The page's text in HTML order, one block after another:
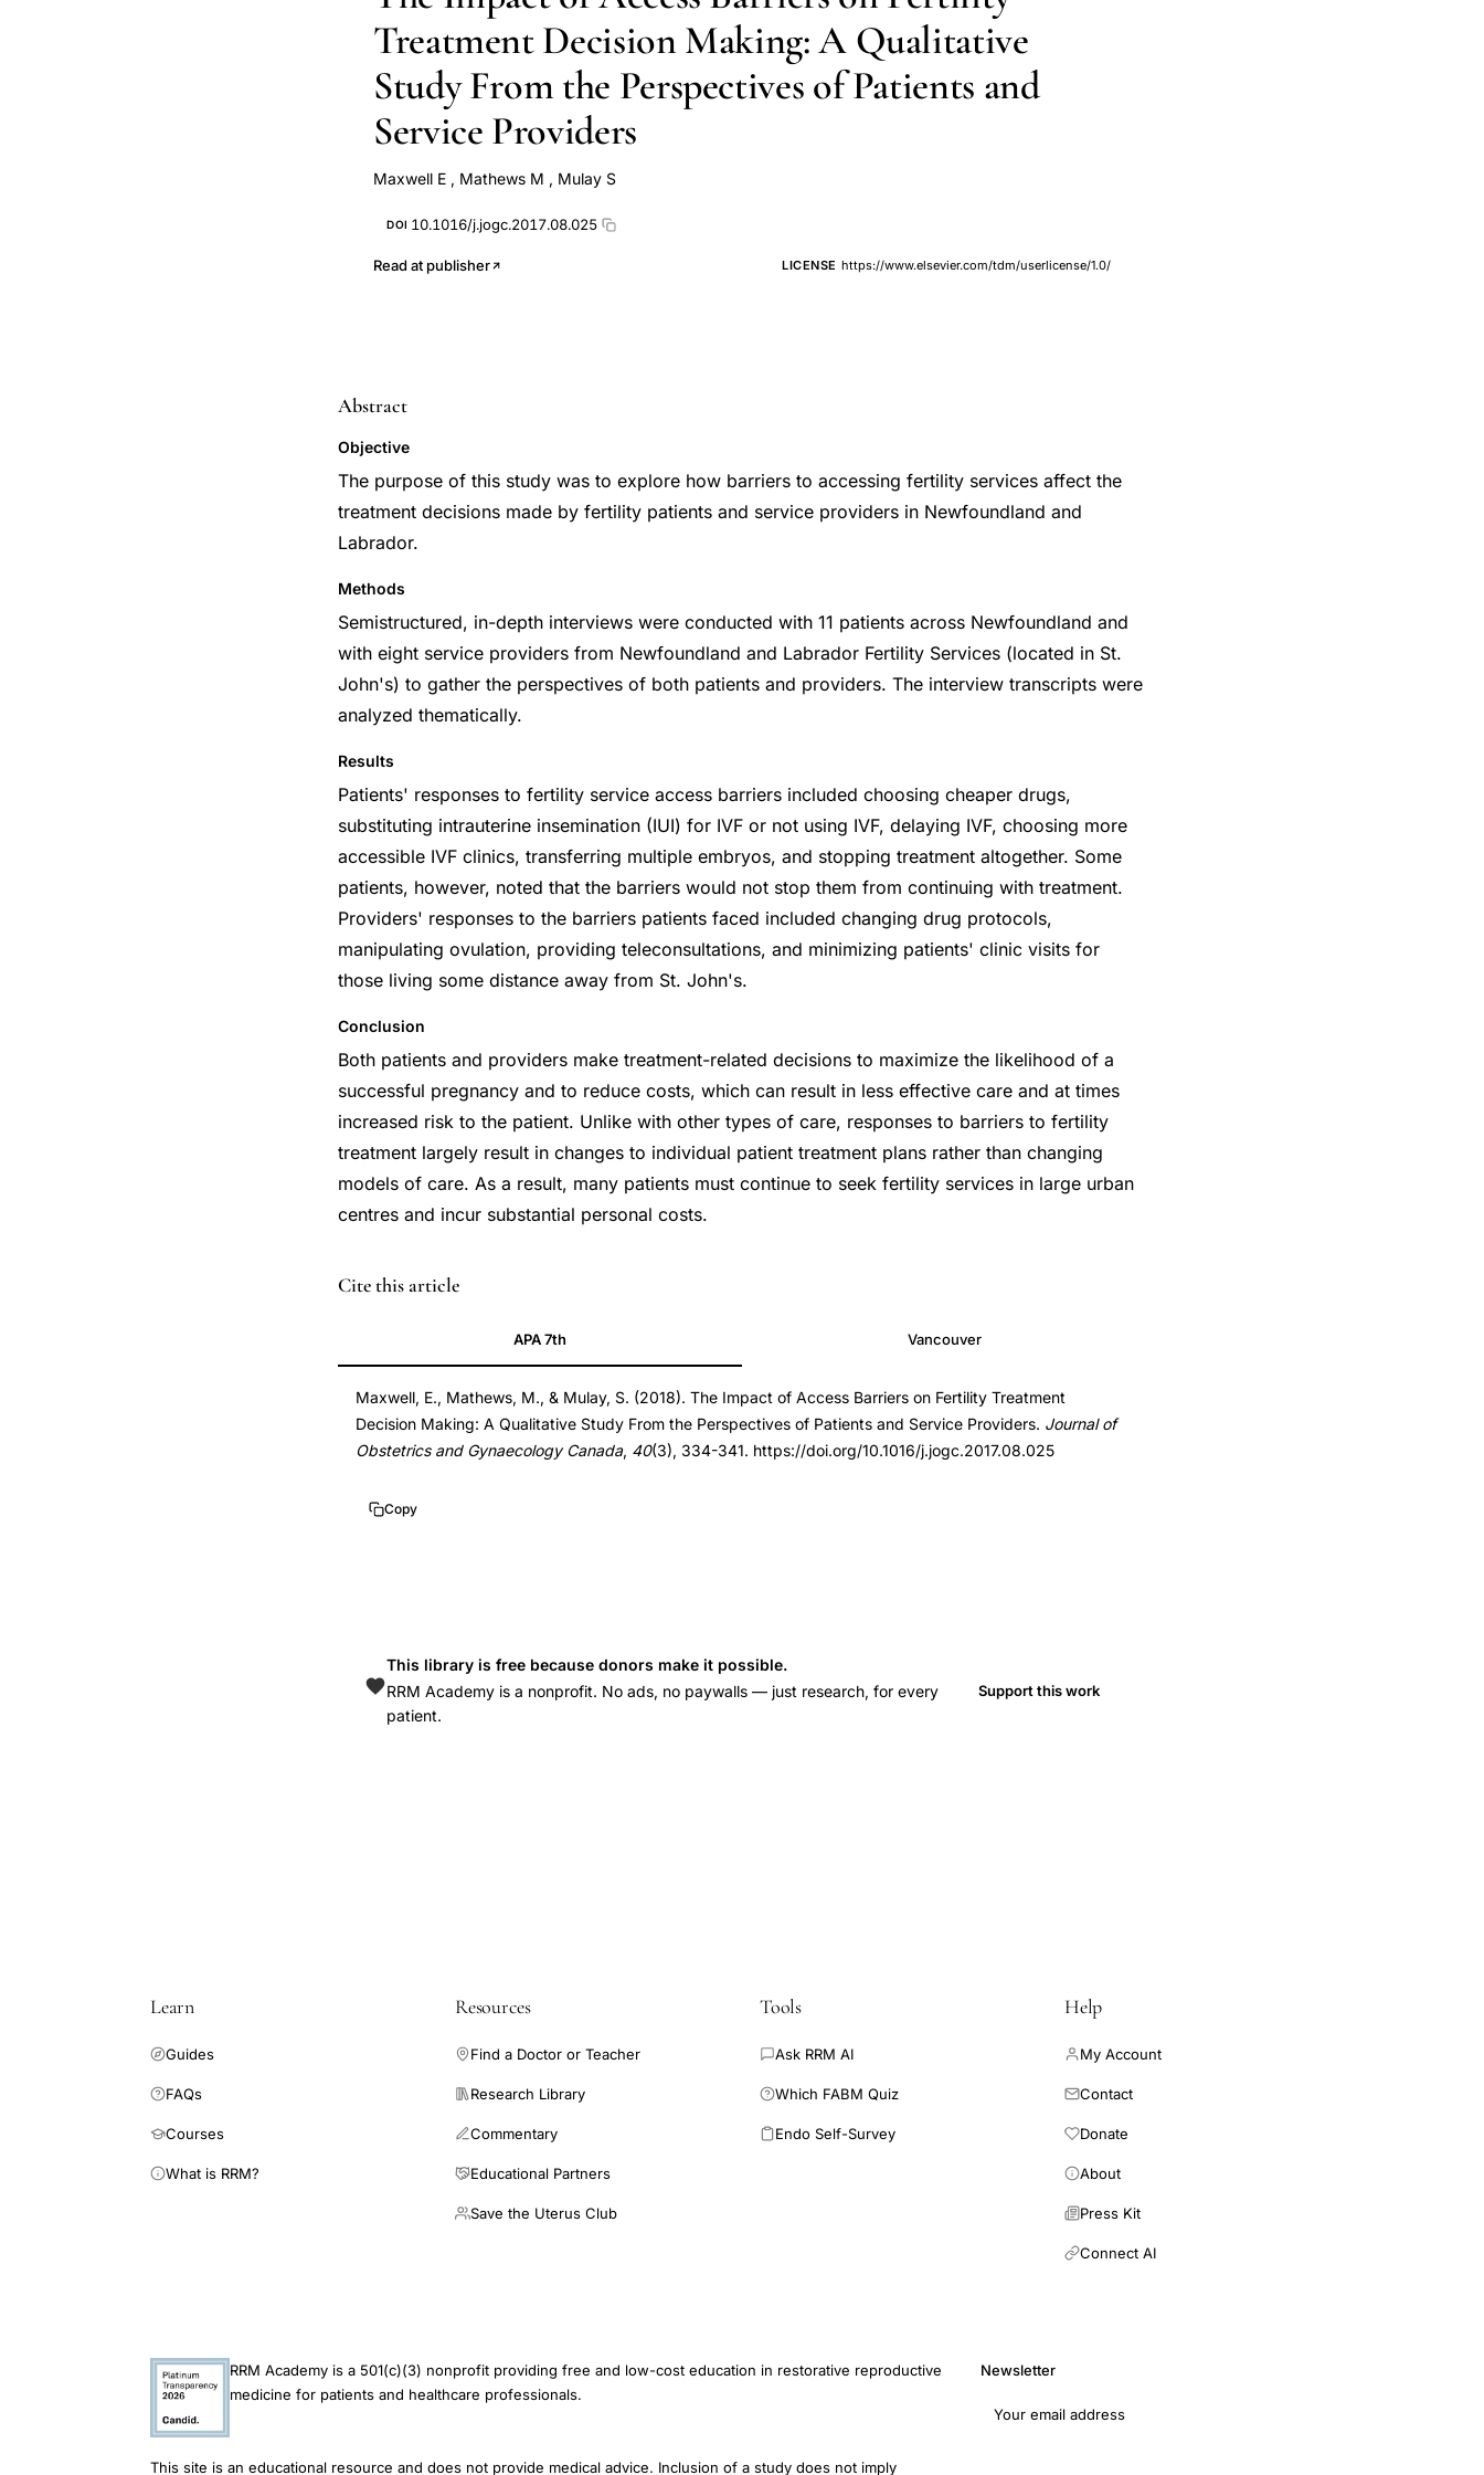
Treatment Decision Making: A Qualitative
Study From the Perspectives of Patients and
Service Providers
Maxwell E , Mathews M , Mulay S
DOI 10.1016/j.jogc.2017.08.025
Read at publisher LICENSE https://www.elsevier.com/tdm/userlicense/1.0/
Abstract
Objective
The purpose of this study was to explore how barriers to accessing fertility services affect the
treatment decisions made by fertility patients and service providers in Newfoundland and
Labrador.
Methods
Semistructured, in-depth interviews were conducted with 11 patients across Newfoundland and
with eight service providers from Newfoundland and Labrador Fertility Services (located in St.
John's) to gather the perspectives of both patients and providers. The interview transcripts were
analyzed thematically.
Results
Patients' responses to fertility service access barriers included choosing cheaper drugs,
substituting intrauterine insemination (IUI) for IVF or not using IVF, delaying IVF, choosing more
accessible IVF clinics, transferring multiple embryos, and stopping treatment altogether. Some
patients, however, noted that the barriers would not stop them from continuing with treatment.
Providers' responses to the barriers patients faced included changing drug protocols,
manipulating ovulation, providing teleconsultations, and minimizing patients' clinic visits for
those living some distance away from St. John's.
Conclusion
Both patients and providers make treatment-related decisions to maximize the likelihood of a
successful pregnancy and to reduce costs, which can result in less effective care and at times
increased risk to the patient. Unlike with other types of care, responses to barriers to fertility
treatment largely result in changes to individual patient treatment plans rather than changing
models of care. As a result, many patients must continue to seek fertility services in large urban
centres and incur substantial personal costs.
DOI
10.1016/j.jogc.2017.08.025
Cite this article
APA 7th Vancouver
Maxwell, E., Mathews, M., & Mulay, S. (2018). The Impact of Access Barriers on Fertility Treatment
Decision Making: A Qualitative Study From the Perspectives of Patients and Service Providers. Journal of
Obstetrics and Gynaecology Canada, 40(3), 334-341. https://doi.org/10.1016/j.jogc.2017.08.025
Copy
This library is free because donors make it possible.
RRM Academy is a nonprofit. No ads, no paywalls — just research, for every
patient.
Support this work
Learn
Guides
FAQs
Courses
What is RRM?
Resources
Find a Doctor or Teacher
Research Library
Commentary
Educational Partners
Save the Uterus Club
Tools
Ask RRM AI
Which FABM Quiz
Endo Self-Survey
Help
My Account
Contact
Donate
About
Press Kit
Connect AI
RRM Academy is a 501(c)(3) nonprofit providing free and low-cost education in restorative reproductive
medicine for patients and healthcare professionals.
This site is an educational resource and does not provide medical advice. Inclusion of a study does not imply
Newsletter
Email address